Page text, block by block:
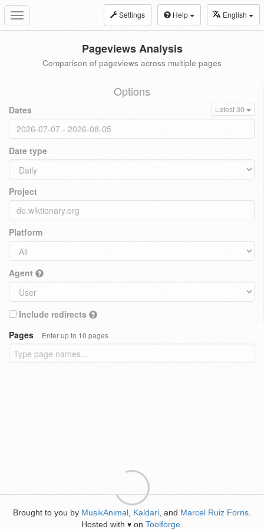
Toggle
navigation
Settings Help English
Pageviews Analysis
Comparison of pageviews across multiple pages
Options
Dates Latest 30
Date type
Project
Platform
Agent
Include redirects
Pages
Enter up to 10 pages
Brought to you by MusikAnimal Kaldari , and Marcel Ruiz Forns
Hosted with ♥ on Toolforge